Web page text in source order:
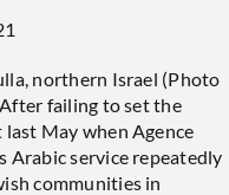
northern Israel (Photo
failing to set the
May when Agence
Arabic service repeatedly
communities in